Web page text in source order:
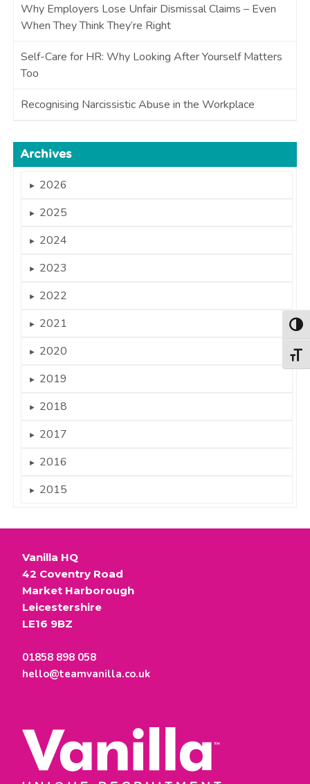
Why Employers Lose Unfair Dismissal Claims – Even
When They Think They’re Right
Self-Care for HR: Why Looking After Yourself Matters
Too
Recognising Narcissistic Abuse in the Workplace
Archives
► 2026
► 2025
► 2024
► 2023
► 2022
► 2021
► 2020
► 2019
► 2018
► 2017
► 2016
► 2015
Vanilla HQ
42 Coventry Road
Market Harborough
Leicestershire
LE16 9BZ
01858 898 058
hello@teamvanilla.co.uk